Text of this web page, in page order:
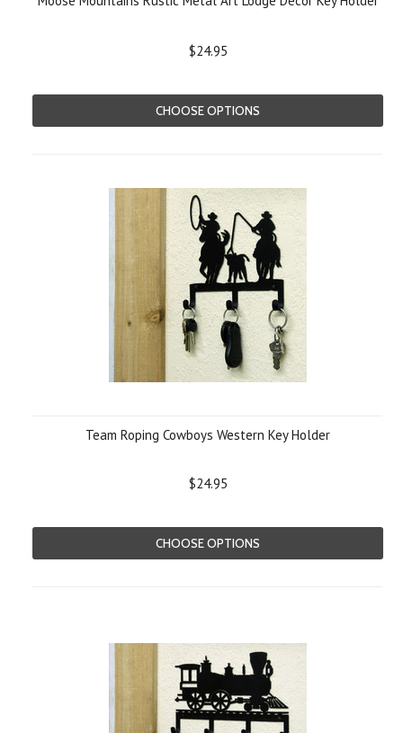
$24.95
CHOOSE OPTIONS
Team Roping Cowboys Western Key Holder
$24.95
CHOOSE OPTIONS